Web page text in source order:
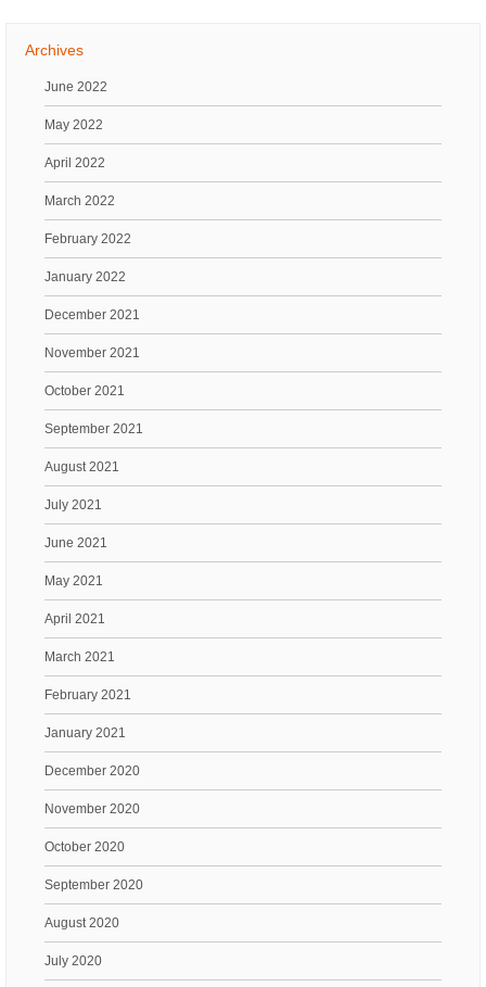
Archives
June 2022
May 2022
April 2022
March 2022
February 2022
January 2022
December 2021
November 2021
October 2021
September 2021
August 2021
July 2021
June 2021
May 2021
April 2021
March 2021
February 2021
January 2021
December 2020
November 2020
October 2020
September 2020
August 2020
July 2020